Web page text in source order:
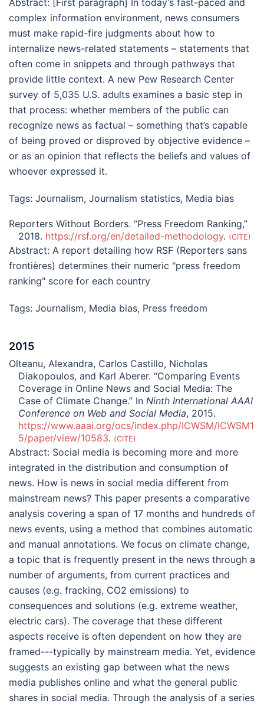
complex information environment, news consumers
must make rapid-fire judgments about how to
internalize news-related statements – statements that
often come in snippets and through pathways that
provide little context. A new Pew Research Center
survey of 5,035 U.S. adults examines a basic step in
that process: whether members of the public can
recognize news as factual – something that’s capable
of being proved or disproved by objective evidence –
or as an opinion that reflects the beliefs and values of
whoever expressed it.
Tags: Journalism, Journalism statistics, Media bias
Reporters Without Borders. “Press Freedom Ranking,”
2018. https://rsf.org/en/detailed-methodology. CITE
Abstract: A report detailing how RSF (Reporters sans
frontières) determines their numeric "press freedom
ranking" score for each country
Tags: Journalism, Media bias, Press freedom
2015
Olteanu, Alexandra, Carlos Castillo, Nicholas
Diakopoulos, and Karl Aberer. “Comparing Events
Coverage in Online News and Social Media: The
Case of Climate Change.” In Ninth International AAAI
Conference on Web and Social Media, 2015.
https://www.aaai.org/ocs/index.php/ICWSM/ICWSM1
5/paper/view/10583. CITE
Abstract: Social media is becoming more and more
integrated in the distribution and consumption of
news. How is news in social media different from
mainstream news? This paper presents a comparative
analysis covering a span of 17 months and hundreds of
news events, using a method that combines automatic
and manual annotations. We focus on climate change,
a topic that is frequently present in the news through a
number of arguments, from current practices and
causes (e.g. fracking, CO2 emissions) to
consequences and solutions (e.g. extreme weather,
electric cars). The coverage that these different
aspects receive is often dependent on how they are
framed---typically by mainstream media. Yet, evidence
suggests an existing gap between what the news
media publishes online and what the general public
shares in social media. Through the analysis of a series